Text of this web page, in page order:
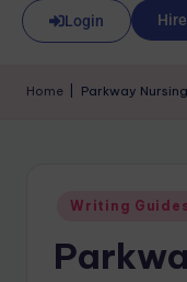
Login
Home Parkway
Writing